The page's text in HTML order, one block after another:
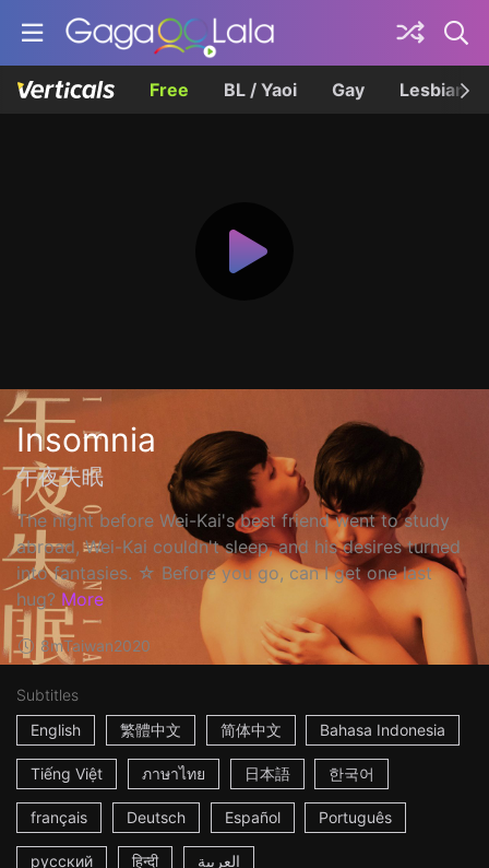
Free BL / Yaoi Gay Lesbian
Insomnia
午夜失眠
The night before Wei-Kai's best friend went to study
abroad, Wei-Kai couldn't sleep, and his desires turned
into fantasies. ☆ Before you go, can I get one last
hug? More
8mTaiwan2020
Subtitles
English
繁體中文 简体中文 Bahasa Indonesia
Tiếng Việt ภาษาไทย 日本語 한국어
français Deutsch Español Português
русский हिन्दी العربية